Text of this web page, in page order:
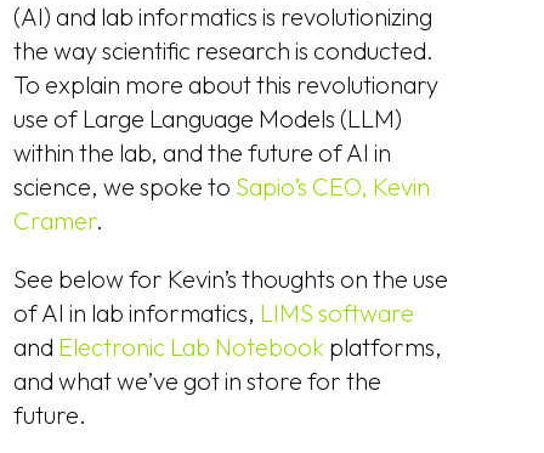
(AI) and lab informatics is revolutionizing
the way scientific research is conducted.
To explain more about this revolutionary
use of Large Language Models (LLM)
within the lab, and the future of AI in
science, we spoke to Sapio’s CEO, Kevin
Cramer.
See below for Kevin’s thoughts on the use
of AI in lab informatics, LIMS software
and Electronic Lab Notebook platforms,
and what we’ve got in store for the
future.